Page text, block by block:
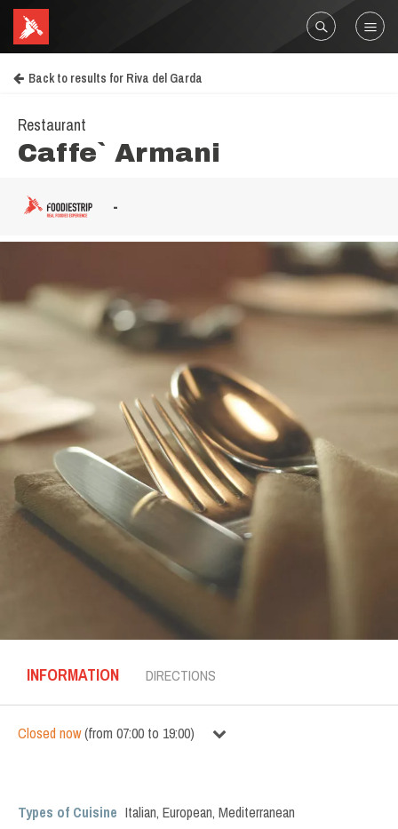
Back to results for Riva del Garda
Restaurant
Caffe` Armani
-
INFORMATION DIRECTIONS
Closed now(from 07:00 to 19:00)
Types of Cuisine Italian, European, Mediterranean